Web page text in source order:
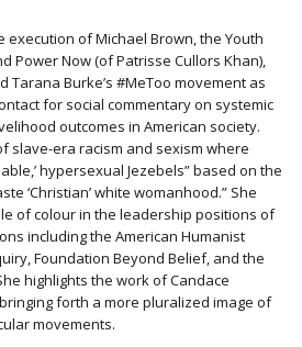
of Michael Brown, the Youth
Power Now (of Patrisse Cullors Khan),
Tarana Burke’s #MeToo movement as
for social commentary on systemic
outcomes in American society.
slave-era racism and sexism where
hypersexual Jezebels” based on the
‘Christian’ white womanhood.” She
of colour in the leadership positions of
including the American Humanist
Foundation Beyond Belief, and the
highlights the work of Candace
forth a more pluralized image of
movements.